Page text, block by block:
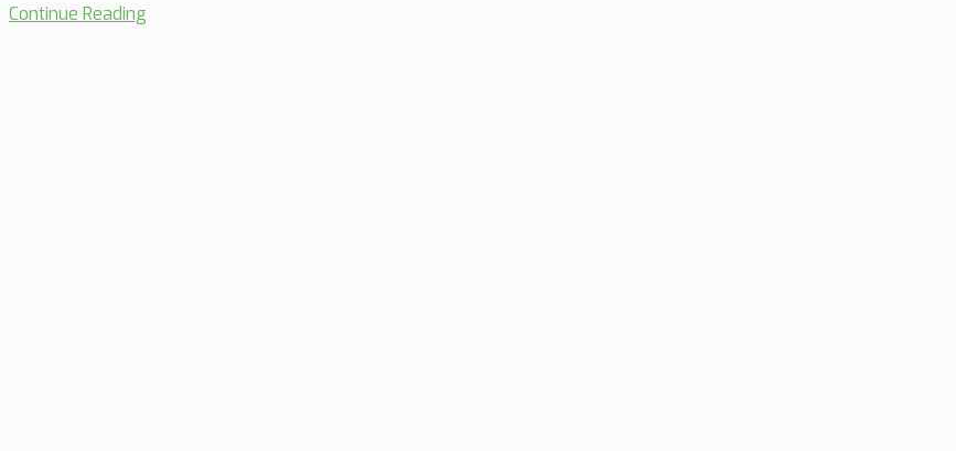
Continue Reading